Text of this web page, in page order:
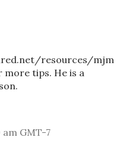
resources/mjm
tips. He is a
am GMT-7